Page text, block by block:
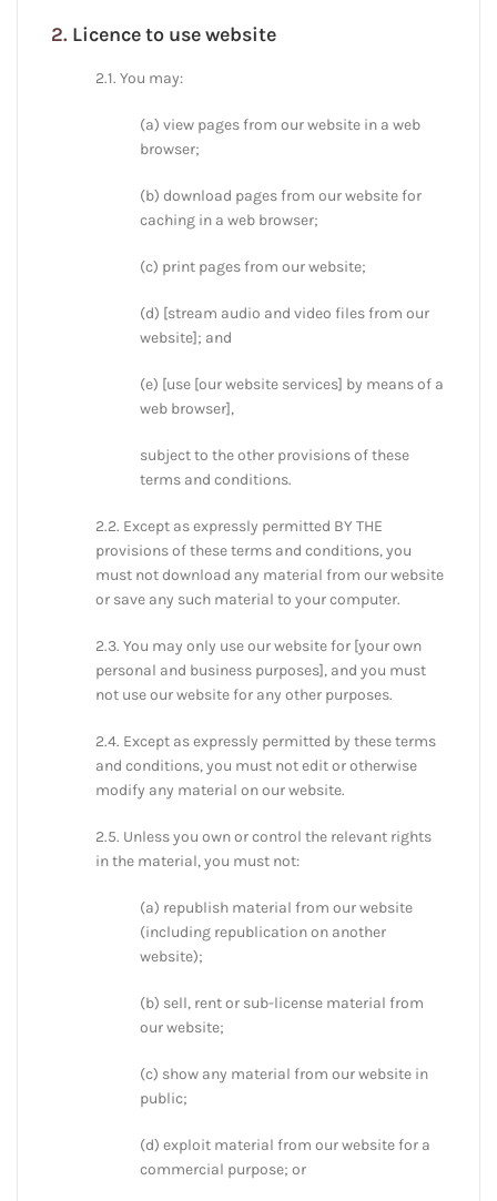
2. Licence to use website
2.1. You may:
(a) view pages from our website in a web
browser;
(b) download pages from our website for
caching in a web browser;
(c) print pages from our website;
(d) [stream audio and video files from our
website]; and
(e) [use [our website services] by means of a
web browser],
subject to the other provisions of these
terms and conditions.
2.2. Except as expressly permitted BY THE
provisions of these terms and conditions, you
must not download any material from our website
or save any such material to your computer.
2.3. You may only use our website for [your own
personal and business purposes], and you must
not use our website for any other purposes.
2.4. Except as expressly permitted by these terms
and conditions, you must not edit or otherwise
modify any material on our website.
2.5. Unless you own or control the relevant rights
in the material, you must not:
(a) republish material from our website
(including republication on another
website);
(b) sell, rent or sub-license material from
our website;
(c) show any material from our website in
public;
(d) exploit material from our website for a
commercial purpose; or